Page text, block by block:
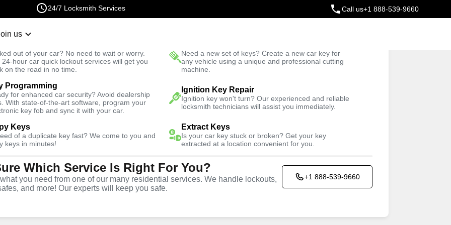
24/7 Locksmith Services Call us+1 888-539-9660
us
out of your car? No need to wait or worry.
24-hour car quick lockout services will get you
on the road in no time.
Need a new set of keys? Create a new car key for
any vehicle using a unique and professional cutting
machine.
Programming
for enhanced car security? Avoid dealership
With state-of-the-art software, program your
key fob and sync it with your car.
Ignition Key Repair
Ignition key won't turn? Our experienced and reliable
locksmith technicians will assist you immediately.
Keys
of a duplicate key fast? We come to you and
keys in minutes!
Extract Keys
Is your car key stuck or broken? Get your key
extracted at a location convenient for you.
Which Service Is Right For You?
you need from one of our many residential services. We handle lockouts,
and more! Our experts will keep you safe.
+1 888-539-9660
Fast Solution Trusted Technicians
Keyzoo
and get40% off
Expand
Keyzoo Locksmiths kiosk located in
AUTOMOTIVE SOUTH
INC
USA